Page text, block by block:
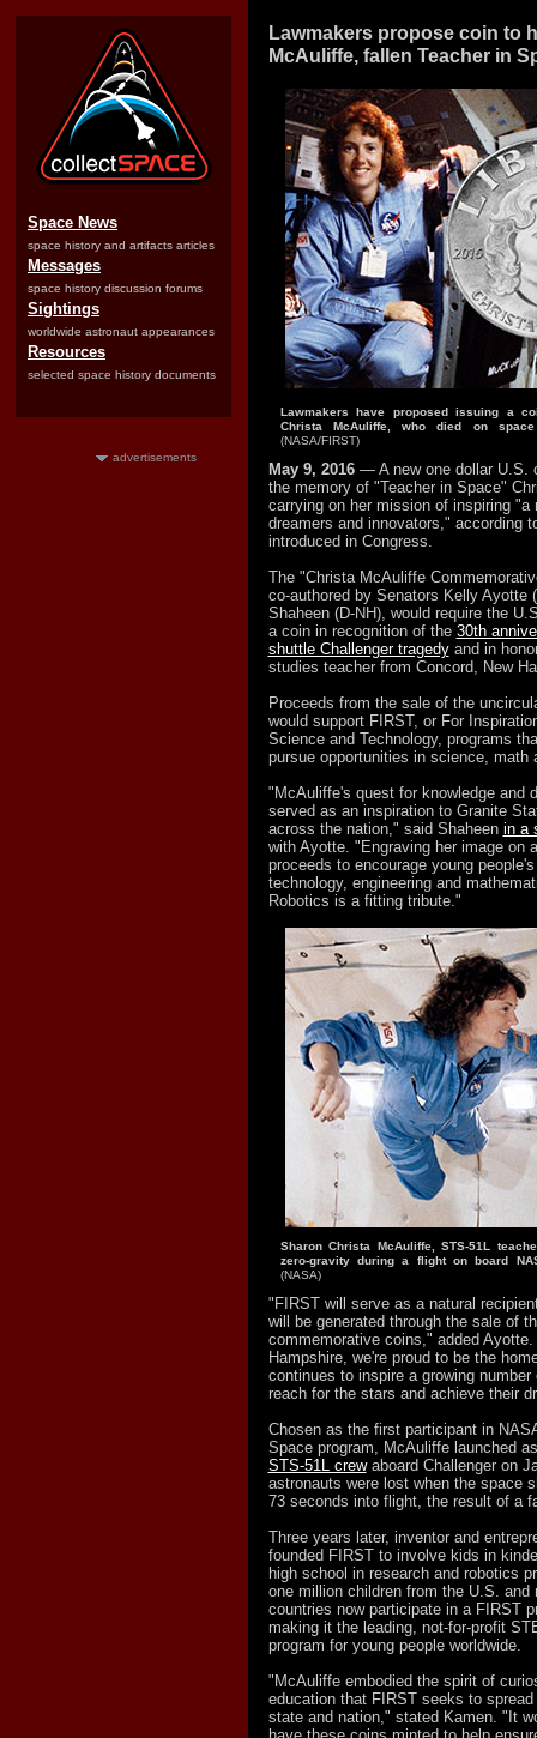
Space News
space history and artifacts articles
Messages
space history discussion forums
Sightings
worldwide astronaut appearances
Resources
selected space history documents
advertisements
Lawmakers propose coin to
McAuliffe, fallen Teacher in
Lawmakers have proposed issuing a
Christa McAuliffe, who died on space
(NASA/FIRST)
May 9, 2016 — A new one dollar U.S.
the memory of "Teacher in Space"
carrying on her mission of inspiring "a
dreamers and innovators," according
introduced in Congress.
The "Christa McAuliffe
co-authored by Senators Kelly Ayotte
Shaheen (D-NH), would require the
a coin in recognition of the 30th
shuttle Challenger tragedyand in
studies teacher from Concord, New
Proceeds from the sale of the
would support FIRST, or For
Science and Technology, programs
pursue opportunities in science, math
"McAuliffe's quest for knowledge and
served as an inspiration to Granite
across the nation," said Shaheen in a
with Ayotte. "Engraving her image on
proceeds to encourage young
technology, engineering and
Robotics is a fitting tribute."
Sharon Christa McAuliffe, STS-51L
zero-gravity during a flight on board
(NASA)
"FIRST will serve as a natural
will be generated through the sale of
commemorative coins," added Ayotte.
Hampshire, we're proud to be the
continues to inspire a growing number
reach for the stars and achieve their
Chosen as the first participant in
Space program, McAuliffe launched
STS-51L crewaboard Challenger on
astronauts were lost when the space
73 seconds into flight, the result of a
Three years later, inventor and
founded FIRST to involve kids in
high school in research and robotics
one million children from the U.S. and
countries now participate in a FIRST
making it the leading, not-for-profit
program for young people worldwide.
"McAuliffe embodied the spirit of
education that FIRST seeks to spread
state and nation," stated Kamen. "It